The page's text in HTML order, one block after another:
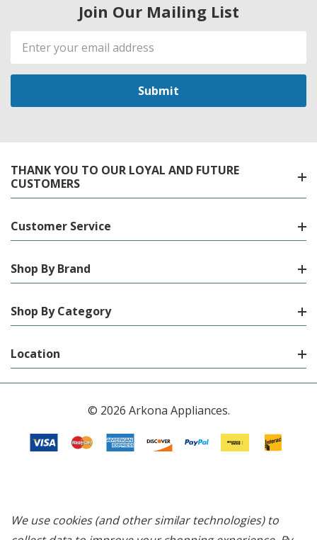
Join Our Mailing List
Email
Address
THANK YOU TO OUR LOYAL AND FUTURE
CUSTOMERS
Customer Service
Shop By Brand
Shop By Category
Location
© 2026 Arkona Appliances.
We use cookies (and other similar technologies) to